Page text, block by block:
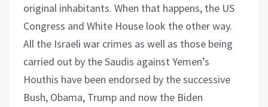
original inhabitants. When that happens, the US
Congress and White House look the other way.
All the Israeli war crimes as well as those being
carried out by the Saudis against Yemen’s
Houthis have been endorsed by the successive
Bush, Obama, Trump and now the Biden